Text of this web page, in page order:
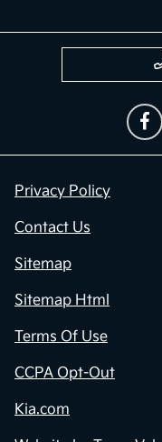
Privacy Policy
Contact Us
Sitemap
Sitemap Html
Terms Of Use
CCPA Opt-Out
Kia.com